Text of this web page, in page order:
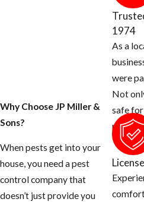
Rats can squeeze
through a half
inch opening.
Use concrete
Why Choose JP Miller &
Sons?
When pests get into your
house, you need a pest
control company that
doesn’t just provide you
1974
As a
were
Not
safe
provide